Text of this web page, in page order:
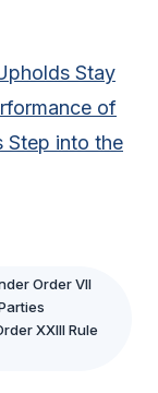
Stay
of
Step into the
Order VII
XXIII Rule